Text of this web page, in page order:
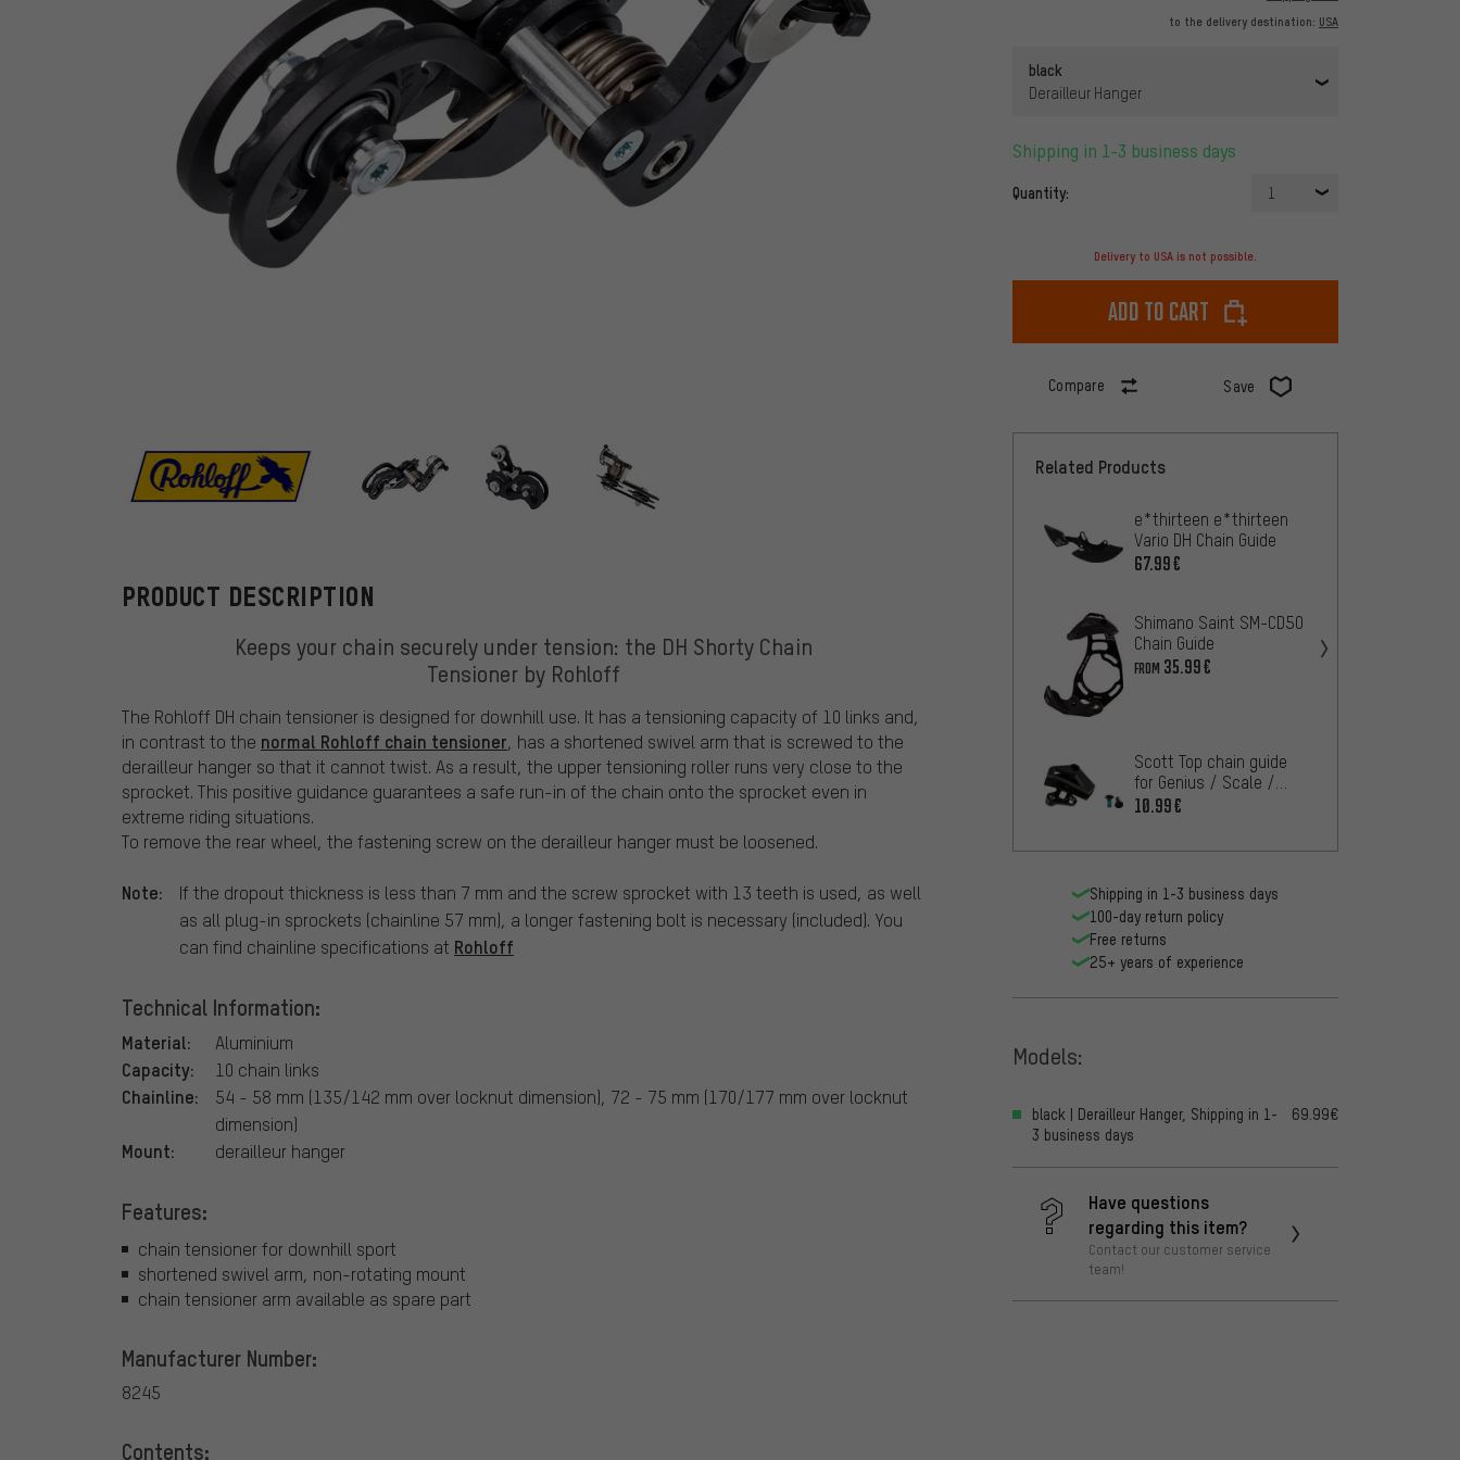
to the delivery destination: USA
black
Derailleur Hanger
Shipping in 1-3 business days
Quantity: 1
Delivery to USA is not possible.
Add to cart
Compare Save
Rohloff
PRODUCT DESCRIPTION
Keeps your chain securely under tension: the DH Shorty Chain
Tensioner by Rohloff
The Rohloff DH chain tensioner is designed for downhill use. It has a tensioning capacity of 10 links and,
in contrast to the normal Rohloff chain tensioner, has a shortened swivel arm that is screwed to the
derailleur hanger so that it cannot twist. As a result, the upper tensioning roller runs very close to the
sprocket. This positive guidance guarantees a safe run-in of the chain onto the sprocket even in
extreme riding situations.
To remove the rear wheel, the fastening screw on the derailleur hanger must be loosened.
Note:
If the dropout thickness is less than 7 mm and the screw sprocket with 13 teeth is used, as well
as all plug-in sprockets (chainline 57 mm), a longer fastening bolt is necessary (included). You
can find chainline specifications at Rohloff
Technical Information:
Material: Aluminium
Capacity: 10 chain links
Chainline:
54 - 58 mm (135/142 mm over locknut dimension), 72 - 75 mm (170/177 mm over locknut
dimension)
Mount: derailleur hanger
Features:
chain tensioner for downhill sport
shortened swivel arm, non-rotating mount
chain tensioner arm available as spare part
Manufacturer Number:
8245
Contents:
Related Products
e*thirteen e*thirteen
Vario DH Chain Guide
67.99€
Shimano Saint SM-CD50
Chain Guide
FROM 35.99€
Scott Top chain guide
for Genius / Scale /
Spark from model 2015
10.99€
Shipping in 1-3 business days
100-day return policy
Free returns
25+ years of experience
Models:
black | Derailleur Hanger, Shipping in 1-
3 business days
69.99€
Have questions
regarding this item?
Contact our customer service
team!